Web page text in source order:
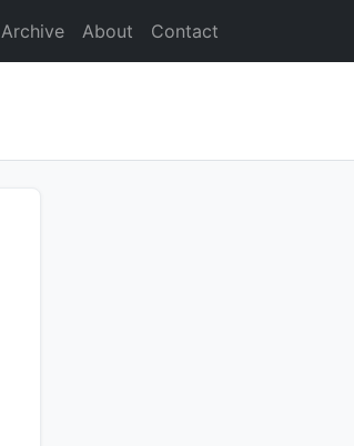
Archive About Contact